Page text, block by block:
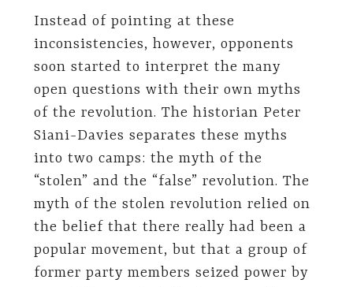
Instead of pointing at these
inconsistencies, however, opponents
soon started to interpret the many
open questions with their own myths
of the revolution. The historian Peter
Siani-Davies separates these myths
into two camps: the myth of the
“stolen” and the “false” revolution. The
myth of the stolen revolution relied on
the belief that there really had been a
popular movement, but that a group of
former party members seized power by